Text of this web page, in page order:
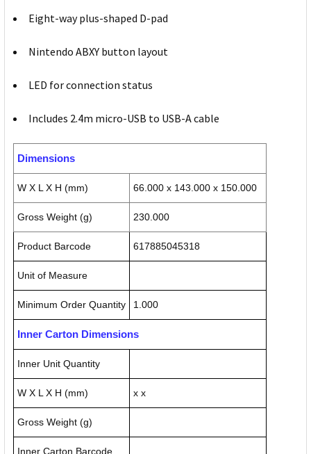
Eight-way plus-shaped D-pad
Nintendo ABXY button layout
LED for connection status
Includes 2.4m micro-USB to USB-A cable
Dimensions
W X L X H (mm) 66.000 x 143.000 x 150.000
Gross Weight (g) 230.000
Product Barcode 617885045318
Unit of Measure
Minimum Order Quantity 1.000
Inner Carton Dimensions
Inner Unit Quantity
W X L X H (mm) x x
Gross Weight (g)
Inner Carton Barcode